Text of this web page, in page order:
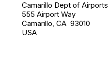
Camarillo Dept of Airports
555 Airport Way
Camarillo, CA 93010
USA